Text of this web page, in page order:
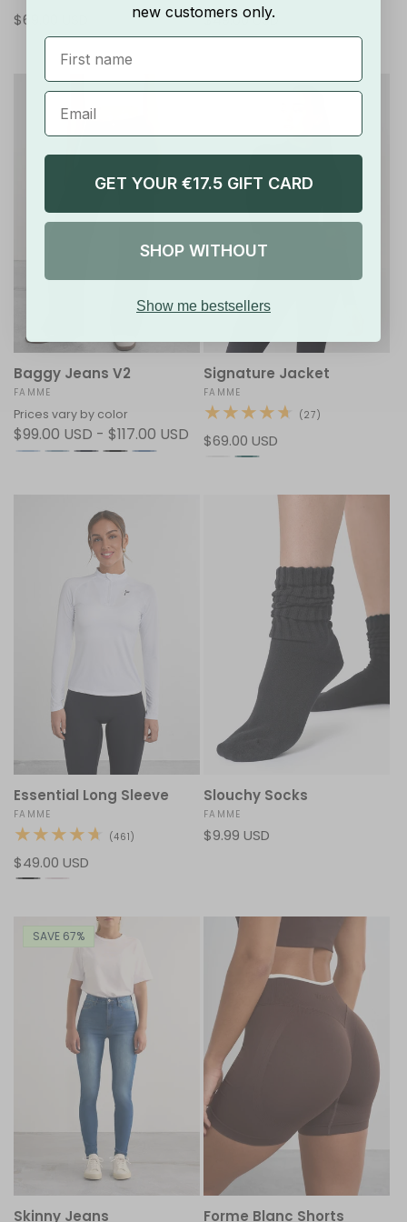
reviews
Regular
price
$69.00 USD
Regular
price
$49.00 USD
Baggy Jeans V2
Vendor:
FAMME
Prices vary by color
$99.00 USD - $117.00 USD
Signature Jacket
Vendor:
FAMME
(27)
Regular
price
$69.00 USD
Essential Long Sleeve
Vendor:
FAMME
(461)
Regular
price
$49.00 USD
Slouchy Socks
Vendor:
FAMME
Regular
$9.99 USD
SAVE 67%
Skinny Jeans
Forme Blanc Shorts
new customers only.
First Name
GET YOUR €17.5 GIFT CARD
SHOP WITHOUT
Show me bestsellers